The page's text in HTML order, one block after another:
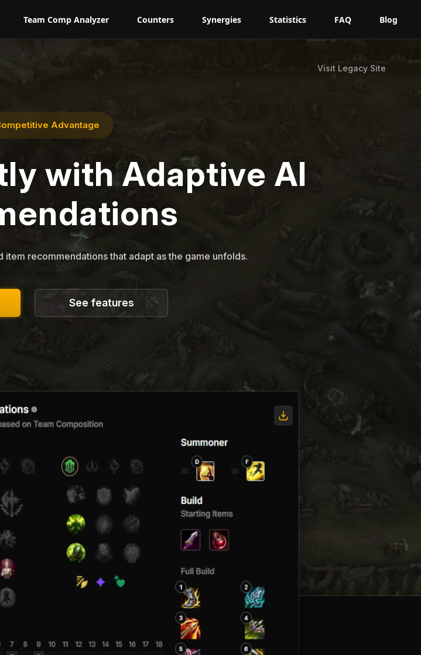
Team Comp Analyzer Counters Synergies Statistics FAQ Blog
Visit Legacy Site
Advantage
with Adaptive AI
recommendations that adapt as the game unfolds.
See features